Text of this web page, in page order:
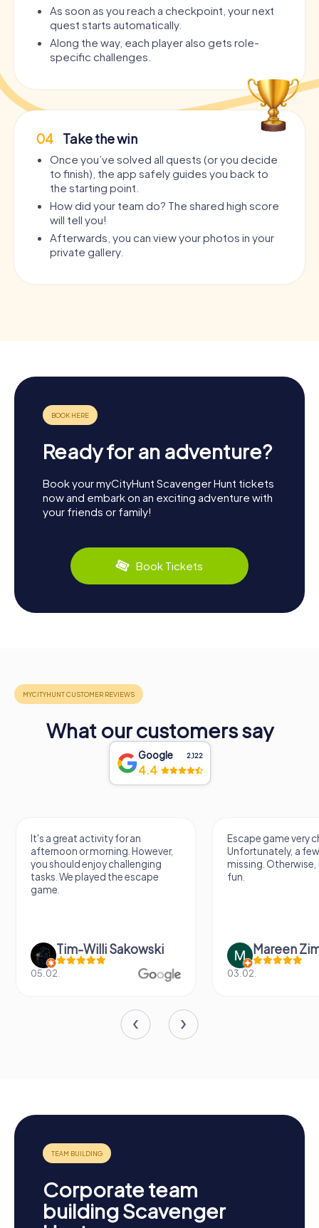
As soon as you reach a checkpoint, your next
quest starts automatically.
Along the way, each player also gets role-
specific challenges.
04 Take the win
Once you’ve solved all quests (or you decide
to finish), the app safely guides you back to
the starting point.
How did your team do? The shared high score
will tell you!
Afterwards, you can view your photos in your
private gallery.
Ready for an adventure?
Book your myCityHunt Scavenger Hunt tickets
now and embark on an exciting adventure with
your friends or family!
Book Tickets
What our customers say
Google 2,122
4.4
It's a great activity for an
afternoon or morning. However,
you should enjoy challenging
tasks. We played the escape
game.
Tim-Willi Sakowski
05.02.
Escape game very
Unfortunately, a
missing.
fun.
Mareen
03.02.
Corporate team
building Scavenger